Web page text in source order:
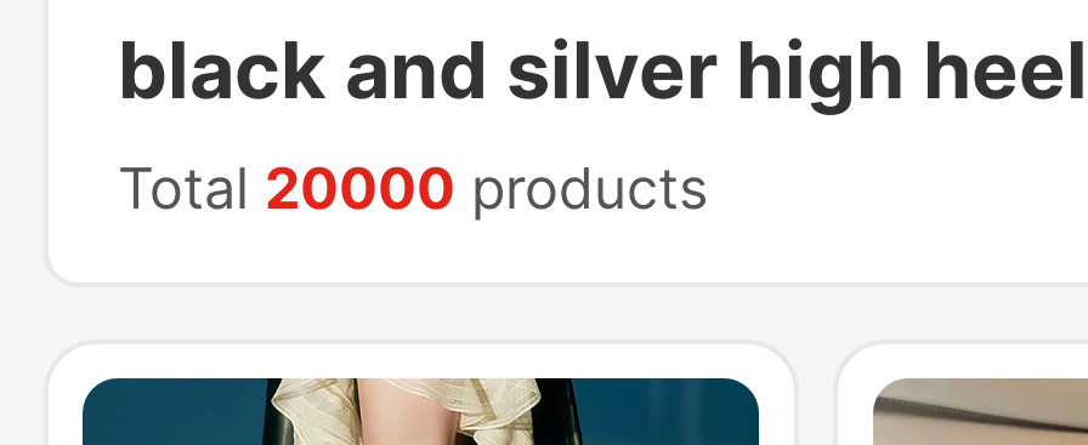
black and silver high
Total 20000 products